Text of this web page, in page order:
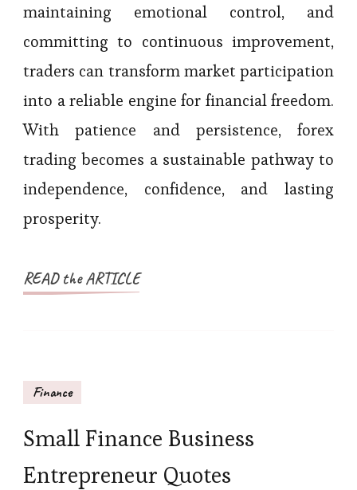
maintaining emotional control, and
committing to continuous improvement,
traders can transform market participation
into a reliable engine for financial freedom.
With patience and persistence, forex
trading becomes a sustainable pathway to
independence, confidence, and lasting
prosperity.
READ the ARTICLE
Finance
Small Finance Business
Entrepreneur Quotes